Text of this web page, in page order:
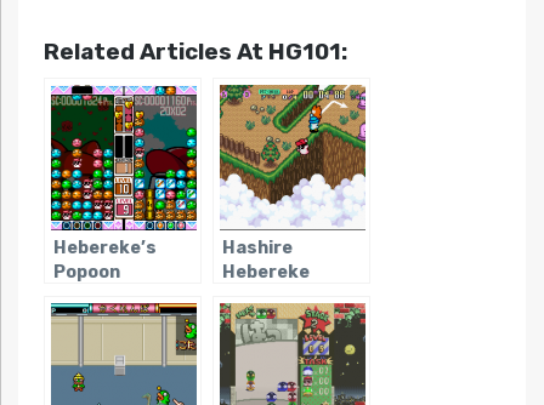
Related Articles At HG101:
Hebereke’s
Popoon
Hashire
Hebereke